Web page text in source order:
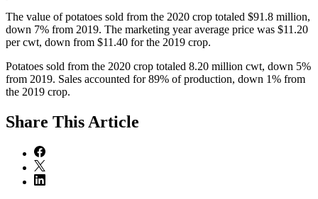
The value of potatoes sold from the 2020 crop totaled $91.8 million,
down 7% from 2019. The marketing year average price was $11.20
per cwt, down from $11.40 for the 2019 crop.
Potatoes sold from the 2020 crop totaled 8.20 million cwt, down 5%
from 2019. Sales accounted for 89% of production, down 1% from
the 2019 crop.
Share This Article